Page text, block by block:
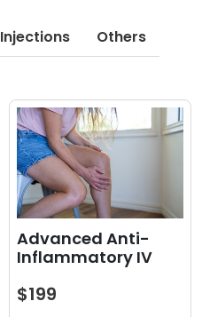
Injections Others
Advanced Anti-
Inflammatory IV
$199